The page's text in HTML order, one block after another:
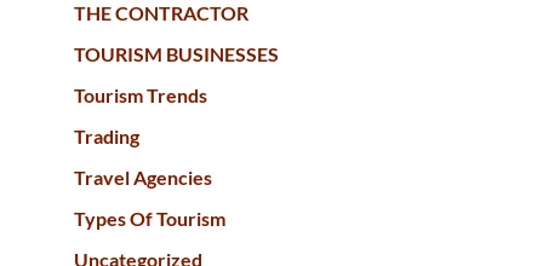
THE CONTRACTOR
TOURISM BUSINESSES
Tourism Trends
Trading
Travel Agencies
Types Of Tourism
Uncategorized